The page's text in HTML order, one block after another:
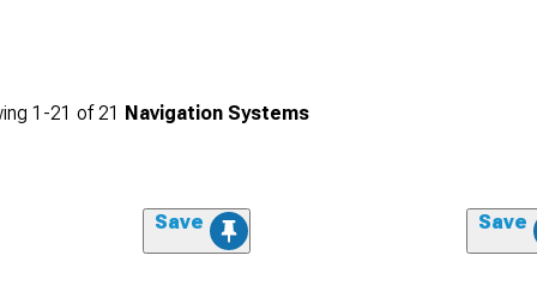
1-21 of21 Navigation Systems
Save Save